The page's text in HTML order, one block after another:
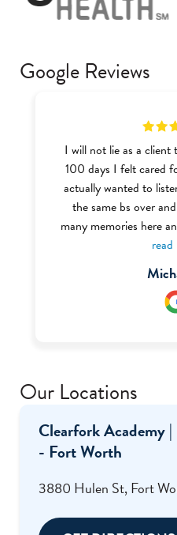
Google Reviews
I will not lie as a client
100 days I felt cared
actually wanted to
the same bs over
many memories here
of the BHT (Behavior
welcoming and nice I
place to anyone
mental health I even
Our Locations
Clearfork Academy
- Fort Worth
3880 Hulen St, Fort